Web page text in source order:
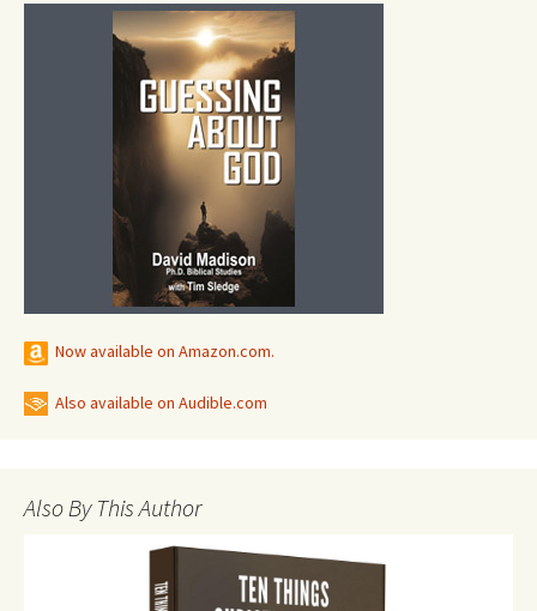
Now available on Amazon.com.
Also available on Audible.com
Also By This Author